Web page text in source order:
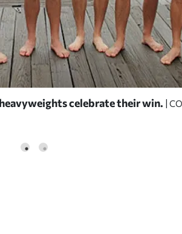
celebrate their win. |